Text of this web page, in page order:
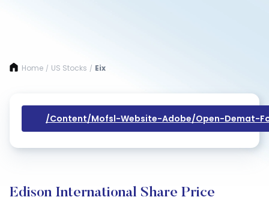
Home / US Stocks / Eix
/content/mofsl-Website-Adobe/open-Demat-
Edison International Share Price